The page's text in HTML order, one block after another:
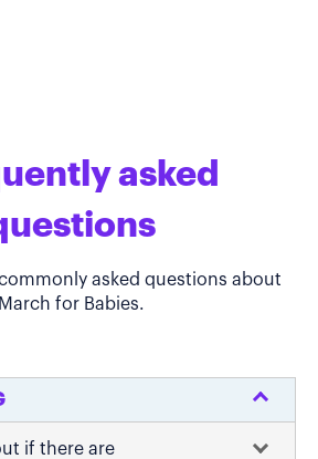
asked
asked questions about
March for Babies.
if there are